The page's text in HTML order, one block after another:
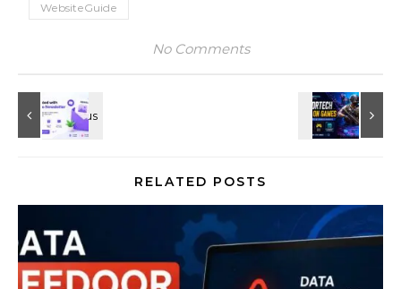
WebsiteGuide
No Comments
RELATED POSTS